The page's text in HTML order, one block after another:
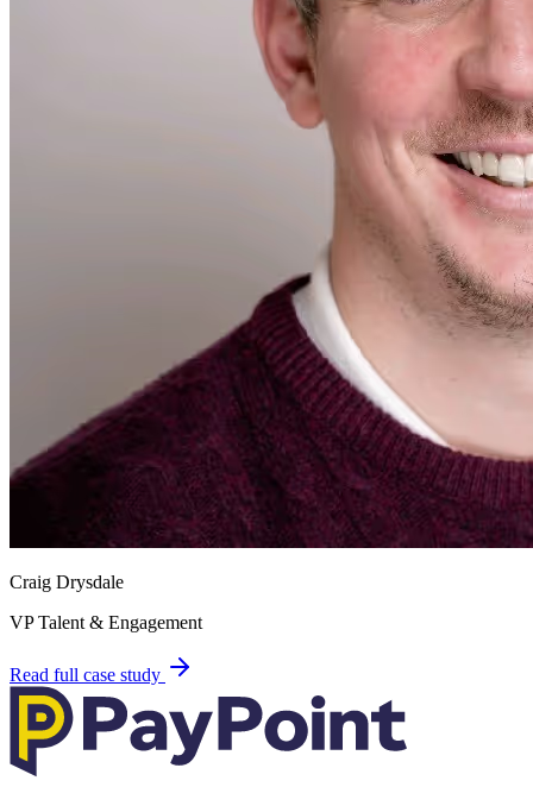
Craig Drysdale
VP Talent & Engagement
Read full case study